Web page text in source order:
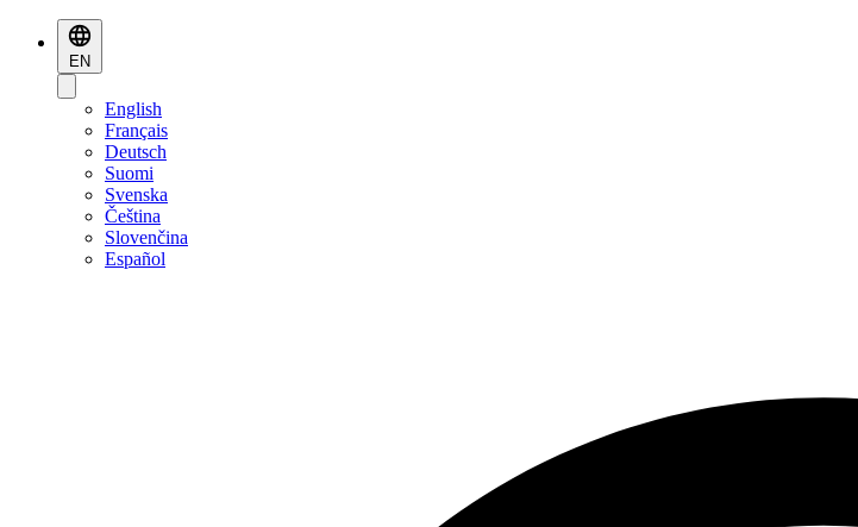
EN
English
Français
Deutsch
Suomi
Svenska
Čeština
Slovenčina
Español